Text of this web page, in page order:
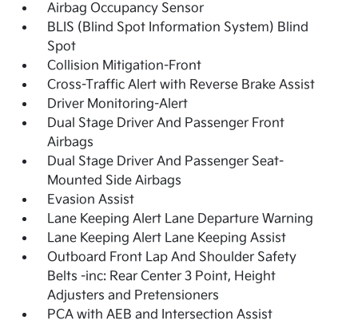
Airbag Occupancy Sensor
BLIS (Blind Spot Information System) Blind
Spot
Collision Mitigation-Front
Cross-Traffic Alert with Reverse Brake Assist
Driver Monitoring-Alert
Dual Stage Driver And Passenger Front
Airbags
Dual Stage Driver And Passenger Seat-
Mounted Side Airbags
Evasion Assist
Lane Keeping Alert Lane Departure Warning
Lane Keeping Alert Lane Keeping Assist
Outboard Front Lap And Shoulder Safety
Belts -inc: Rear Center 3 Point, Height
Adjusters and Pretensioners
PCA with AEB and Intersection Assist